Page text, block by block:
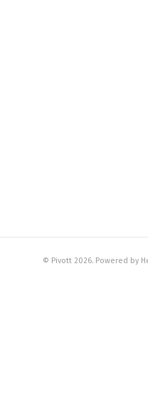
© Pivott 2026. Powered by